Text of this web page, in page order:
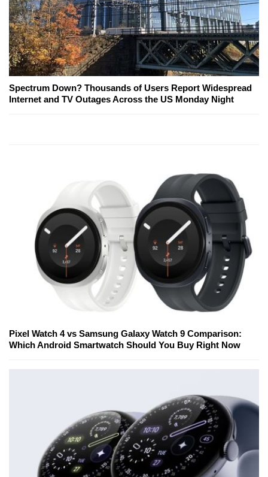
Spectrum Down? Thousands of Users Report Widespread
Internet and TV Outages Across the US Monday Night
Pixel Watch 4 vs Samsung Galaxy Watch 9 Comparison:
Which Android Smartwatch Should You Buy Right Now